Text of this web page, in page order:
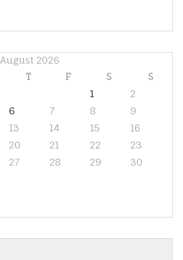
August 2026
T F S
S
1
2
6 7 8
9
13 14 15
16
20 21 22
23
27 28 29
30